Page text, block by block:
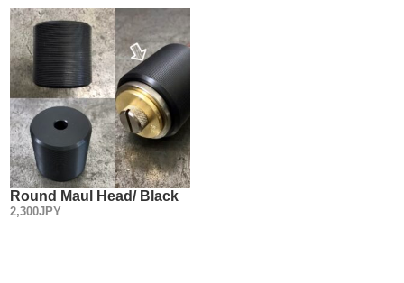
Round Maul Head/ Black
2,300JPY